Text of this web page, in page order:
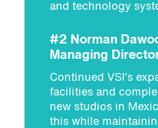
and technology
#2 Norman
Managing
Continued VSI’s
facilities and
new studios in
this while